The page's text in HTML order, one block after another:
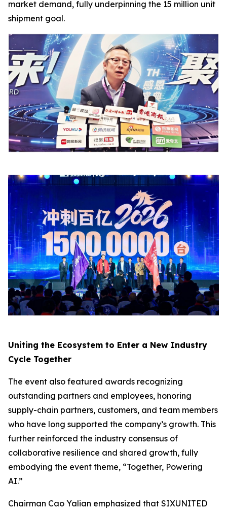
market demand, fully underpinning the 15 million unit
shipment goal.
Uniting the Ecosystem to Enter a New Industry
Cycle Together
The event also featured awards recognizing
outstanding partners and employees, honoring
supply-chain partners, customers, and team members
who have long supported the company’s growth. This
further reinforced the industry consensus of
collaborative resilience and shared growth, fully
embodying the event theme, “Together, Powering
AI.”
Chairman Cao Yalian emphasized that SIXUNITED